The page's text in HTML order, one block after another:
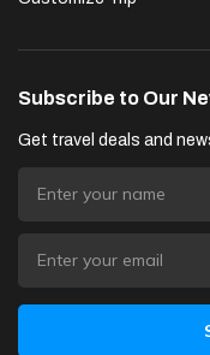
Subscribe to Our
Get travel deals and